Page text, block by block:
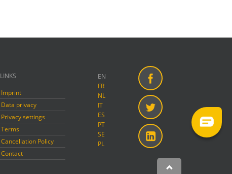
LINKS
Imprint
Data privacy
Privacy settings
Terms
Cancellation Policy
Contact
EN
FR
NL
IT
ES
PT
SE
PL
Facebook
Twitter